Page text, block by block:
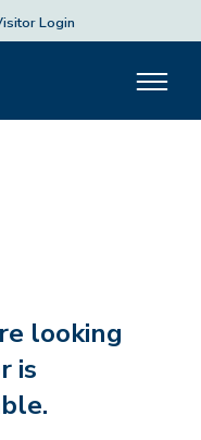
Login
looking
is